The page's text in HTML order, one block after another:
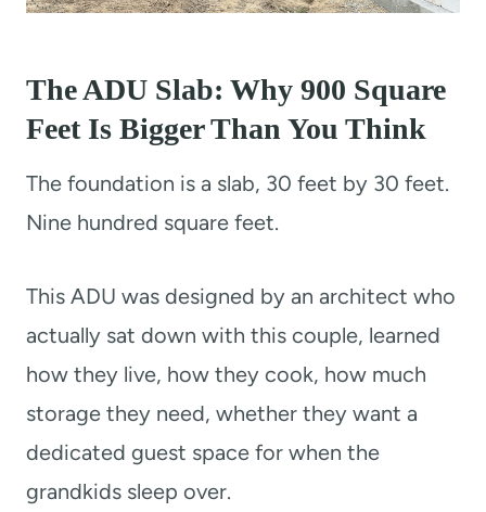
The ADU Slab: Why 900 Square
Feet Is Bigger Than You Think
The foundation is a slab, 30 feet by 30 feet.
Nine hundred square feet.
This ADU was designed by an architect who
actually sat down with this couple, learned
how they live, how they cook, how much
storage they need, whether they want a
dedicated guest space for when the
grandkids sleep over.